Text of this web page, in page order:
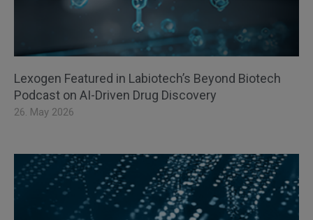
Lexogen Featured in Labiotech’s Beyond Biotech
Podcast on AI-Driven Drug Discovery
26. May 2026